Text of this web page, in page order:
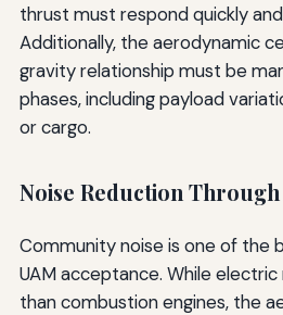
thrust must respond quickly
Additionally, the aerodynamic
gravity relationship must be
phases, including payload
or cargo.
Noise Reduction
Community noise is one of the
UAM acceptance. While
than combustion engines, the